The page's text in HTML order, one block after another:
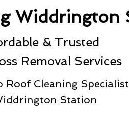
Widdrington
& Trusted
Removal Services
Roof Cleaning
Station